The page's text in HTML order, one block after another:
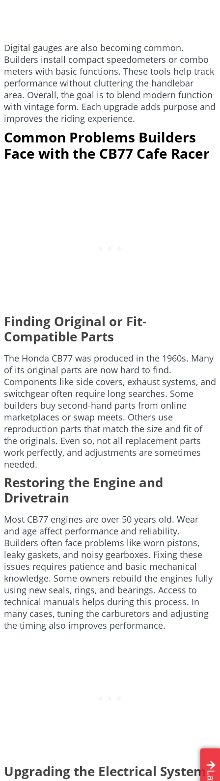
Digital gauges are also becoming common.
Builders install compact speedometers or combo
meters with basic functions. These tools help track
performance without cluttering the handlebar
area. Overall, the goal is to blend modern function
with vintage form. Each upgrade adds purpose and
improves the riding experience.
Common Problems Builders
Face with the CB77 Cafe Racer
Finding Original or Fit-
Compatible Parts
The Honda CB77 was produced in the 1960s. Many
of its original parts are now hard to find.
Components like side covers, exhaust systems, and
switchgear often require long searches. Some
builders buy second-hand parts from online
marketplaces or swap meets. Others use
reproduction parts that match the size and fit of
the originals. Even so, not all replacement parts
work perfectly, and adjustments are sometimes
needed.
Restoring the Engine and
Drivetrain
Most CB77 engines are over 50 years old. Wear
and age affect performance and reliability.
Builders often face problems like worn pistons,
leaky gaskets, and noisy gearboxes. Fixing these
issues requires patience and basic mechanical
knowledge. Some owners rebuild the engines fully
using new seals, rings, and bearings. Access to
technical manuals helps during this process. In
many cases, tuning the carburetors and adjusting
the timing also improves performance.
Upgrading the Electrical System